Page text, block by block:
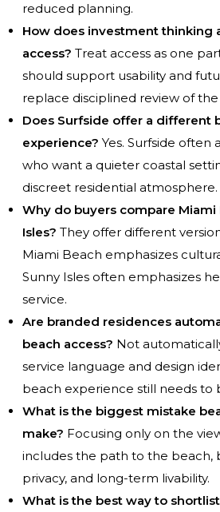
reduced planning.
How does investment thinking
access? Treat access as one
should support usability and
replace disciplined review of
Does Surfside offer a different
experience? Yes. Surfside often
who want a quieter coastal
discreet residential atmosphere.
Why do buyers compare Miami
Isles? They offer different
Miami Beach emphasizes
Sunny Isles often emphasizes
service.
Are branded residences
beach access? Not
service language and design
beach experience still needs to
What is the biggest mistake
make? Focusing only on the
includes the path to the beach,
privacy, and long-term livability.
What is the best way to